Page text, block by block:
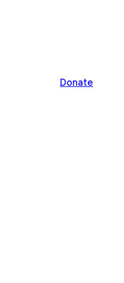
Donate